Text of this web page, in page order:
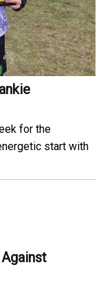
for the
start with